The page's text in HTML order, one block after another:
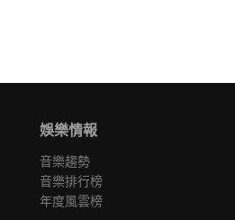
娛樂情報
音樂趨勢
音樂排行榜
年度風雲榜